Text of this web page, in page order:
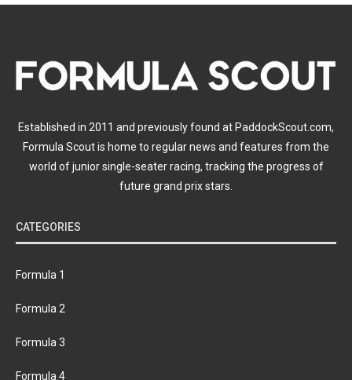
Established in 2011 and previously found at PaddockScout.com,
Formula Scout is home to regular news and features from the
world of junior single-seater racing, tracking the progress of
future grand prix stars.
CATEGORIES
Formula 1
Formula 2
Formula 3
Formula 4